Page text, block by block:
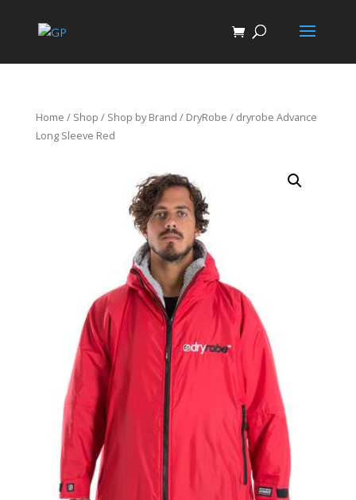
Home / Shop / Shop by Brand / DryRobe / dryrobe Advance
Long Sleeve Red